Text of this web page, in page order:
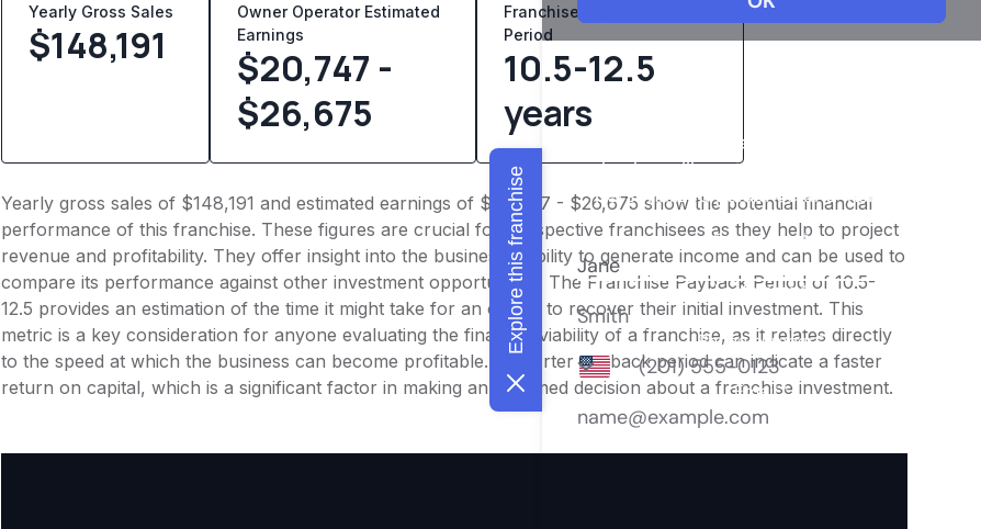
Yearly Gross Sales
$148,191
Owner Operator Estimated
Earnings
$20,747 -
$26,675
Franchise Playback
Period
10.5-12.5
years
Yearly gross sales of $148,191 and estimated earnings of $20,747 - $26,675 show the potential financial
performance of this franchise. These figures are crucial for prospective franchisees as they help to project
revenue and profitability. They offer insight into the business's ability to generate income and can be used to
compare its performance against other investment opportunities. The Franchise Payback Period of 10.5-
12.5 provides an estimation of the time it might take for an owner to recover their initial investment. This
metric is a key consideration for anyone evaluating the financial viability of a franchise, as it relates directly
to the speed at which the business can become profitable. A shorter payback period can indicate a faster
return on capital, which is a significant factor in making an informed decision about a franchise investment.
Explore this franchise